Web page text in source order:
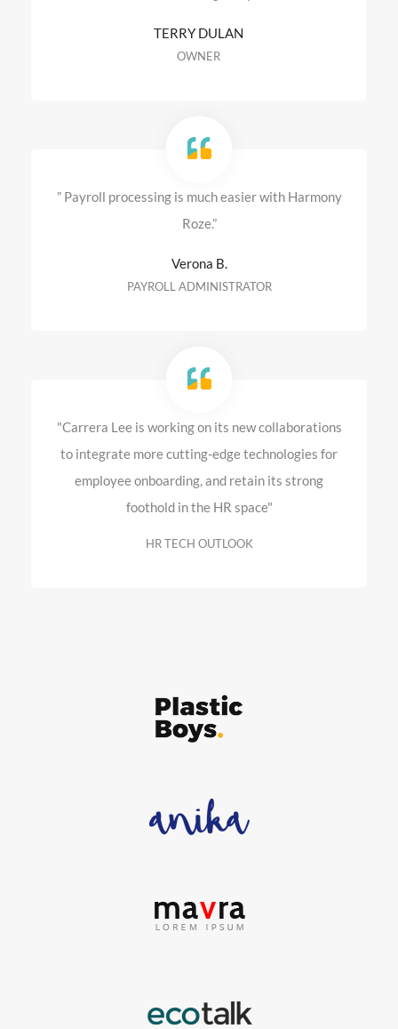
TERRY DULAN
OWNER
” Payroll processing is much easier with Harmony
Roze.”
Verona B.
PAYROLL ADMINISTRATOR
"Carrera Lee is working on its new collaborations
to integrate more cutting-edge technologies for
employee onboarding, and retain its strong
foothold in the HR space"
HR TECH OUTLOOK